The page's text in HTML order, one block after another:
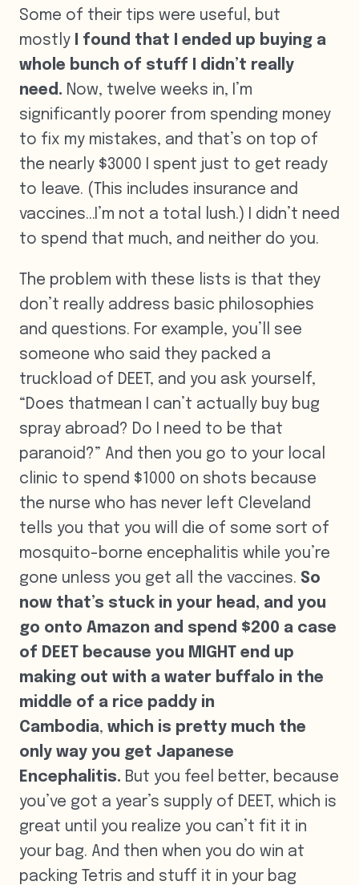
Some of their tips were useful, but
mostly
I found that I ended up buying a
whole bunch of stuff I didn’t really
need. Now, twelve weeks in, I’m
significantly poorer from spending money
to fix my mistakes, and that’s on top of
the nearly $3000 I spent just to get ready
to leave. (This includes insurance and
vaccines…I’m not a total lush.) I didn’t need
to spend that much, and neither do you.
The problem with these lists is that they
don’t really address basic philosophies
and questions. For example, you’ll see
someone who said they packed a
truckload of DEET, and you ask yourself,
“Does thatmean I can’t actually buy bug
spray abroad? Do I need to be that
paranoid?” And then you go to your local
clinic to spend $1000 on shots because
the nurse who has never left Cleveland
tells you that you will die of some sort of
mosquito-borne encephalitis while you’re
gone unless you get all the vaccines. So
now that’s stuck in your head, and you
go onto Amazon and spend $200 a case
of DEET because you MIGHT end up
making out with a water buffalo in the
middle of a rice paddy in
Cambodia, which is pretty much the
only way you get Japanese
Encephalitis. But you feel better, because
you’ve got a year’s supply of DEET, which is
great until you realize you can’t fit it in
your bag. And then when you do win at
packing Tetris and stuff it in your bag